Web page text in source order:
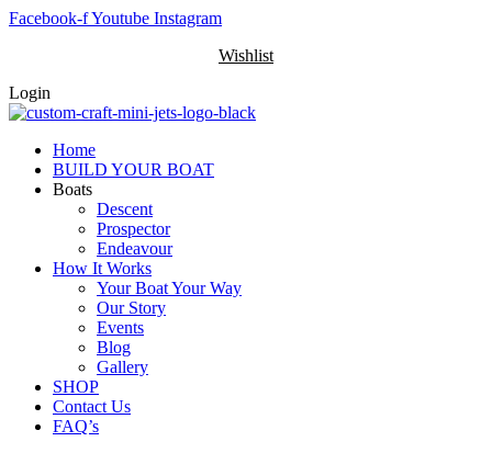
Skip
Facebook-fYoutube Instagram
Wishlist
Login
Home
BUILD YOUR BOAT
Boats
Descent
Prospector
Endeavour
How It Works
Your Boat Your Way
Our Story
Events
Blog
Gallery
SHOP
Contact Us
FAQ’s